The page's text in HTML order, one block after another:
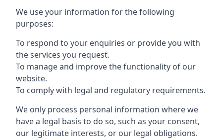
We use your information for the following
purposes:
To respond to your enquiries or provide you with
the services you request.
To manage and improve the functionality of our
website.
To comply with legal and regulatory requirements.
We only process personal information where we
have a legal basis to do so, such as your consent,
our legitimate interests, or our legal obligations.